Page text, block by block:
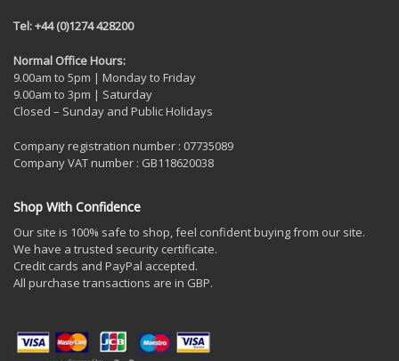
Tel: +44 (0)1274 428200
Normal Office Hours:
9.00am to 5pm | Monday to Friday
9.00am to 3pm | Saturday
Closed – Sunday and Public Holidays
Company registration number : 07735089
Company VAT number : GB118620038
Shop With Confidence
Our site is 100% safe to shop, feel confident buying from our site.
We have a trusted security certificate.
Credit cards and PayPal accepted.
All purchase transactions are in GBP.